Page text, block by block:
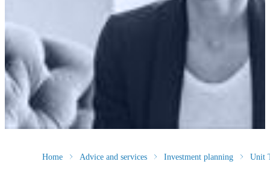
Home Advice and services Investment planning Unit